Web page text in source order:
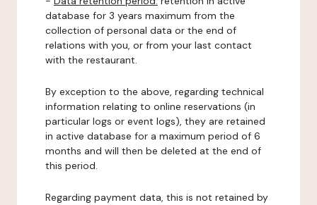
database for 3 years maximum from the
collection of personal data or the end of
relations with you, or from your last contact
with the restaurant.
By exception to the above, regarding technical
information relating to online reservations (in
particular logs or event logs), they are retained
in active database for a maximum period of 6
months and will then be deleted at the end of
this period.
Regarding payment data, this is not retained by